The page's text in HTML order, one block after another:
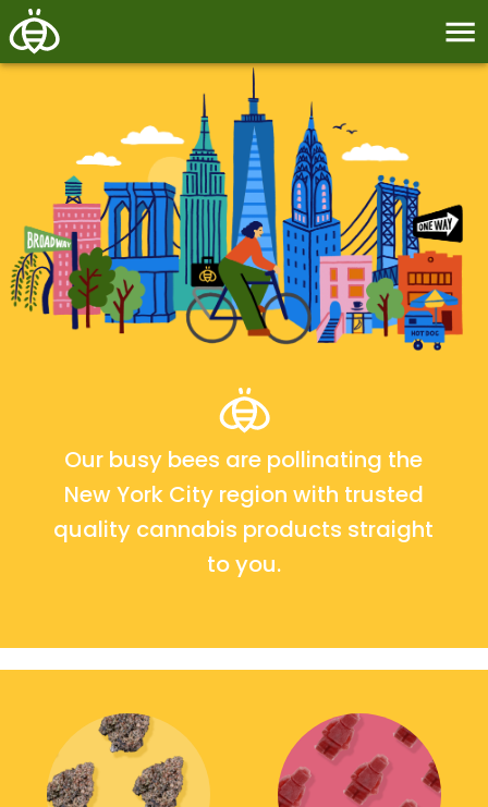
Our busy bees are pollinating the
New York City region with trusted
quality cannabis products straight
to you.